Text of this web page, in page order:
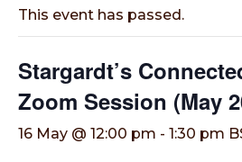
This event has passed.
Stargardt’s
Zoom Session (May
16 May @ 12:00 pm - 1:30 pm